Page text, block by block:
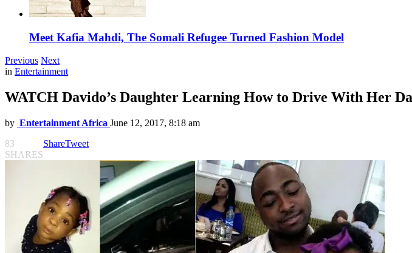
Meet Kafia Mahdi, The Somali Refugee Turned Fashion Model
Previous Next
in Entertainment
WATCH Davido’s Daughter Learning How to Drive With Her
by Entertainment Africa June 12, 2017, 8:18 am
83
SHARES
ShareTweet